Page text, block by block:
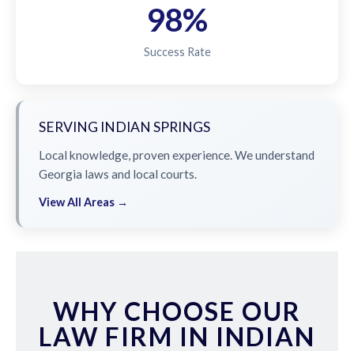
98%
Success Rate
SERVING INDIAN SPRINGS
Local knowledge, proven experience. We understand
Georgia laws and local courts.
View All Areas →
WHY CHOOSE OUR
LAW FIRM IN INDIAN